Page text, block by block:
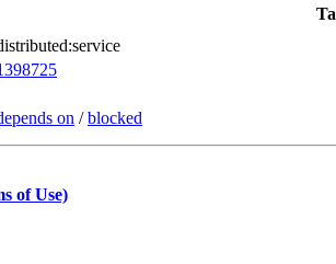
on /blocked
of Use)